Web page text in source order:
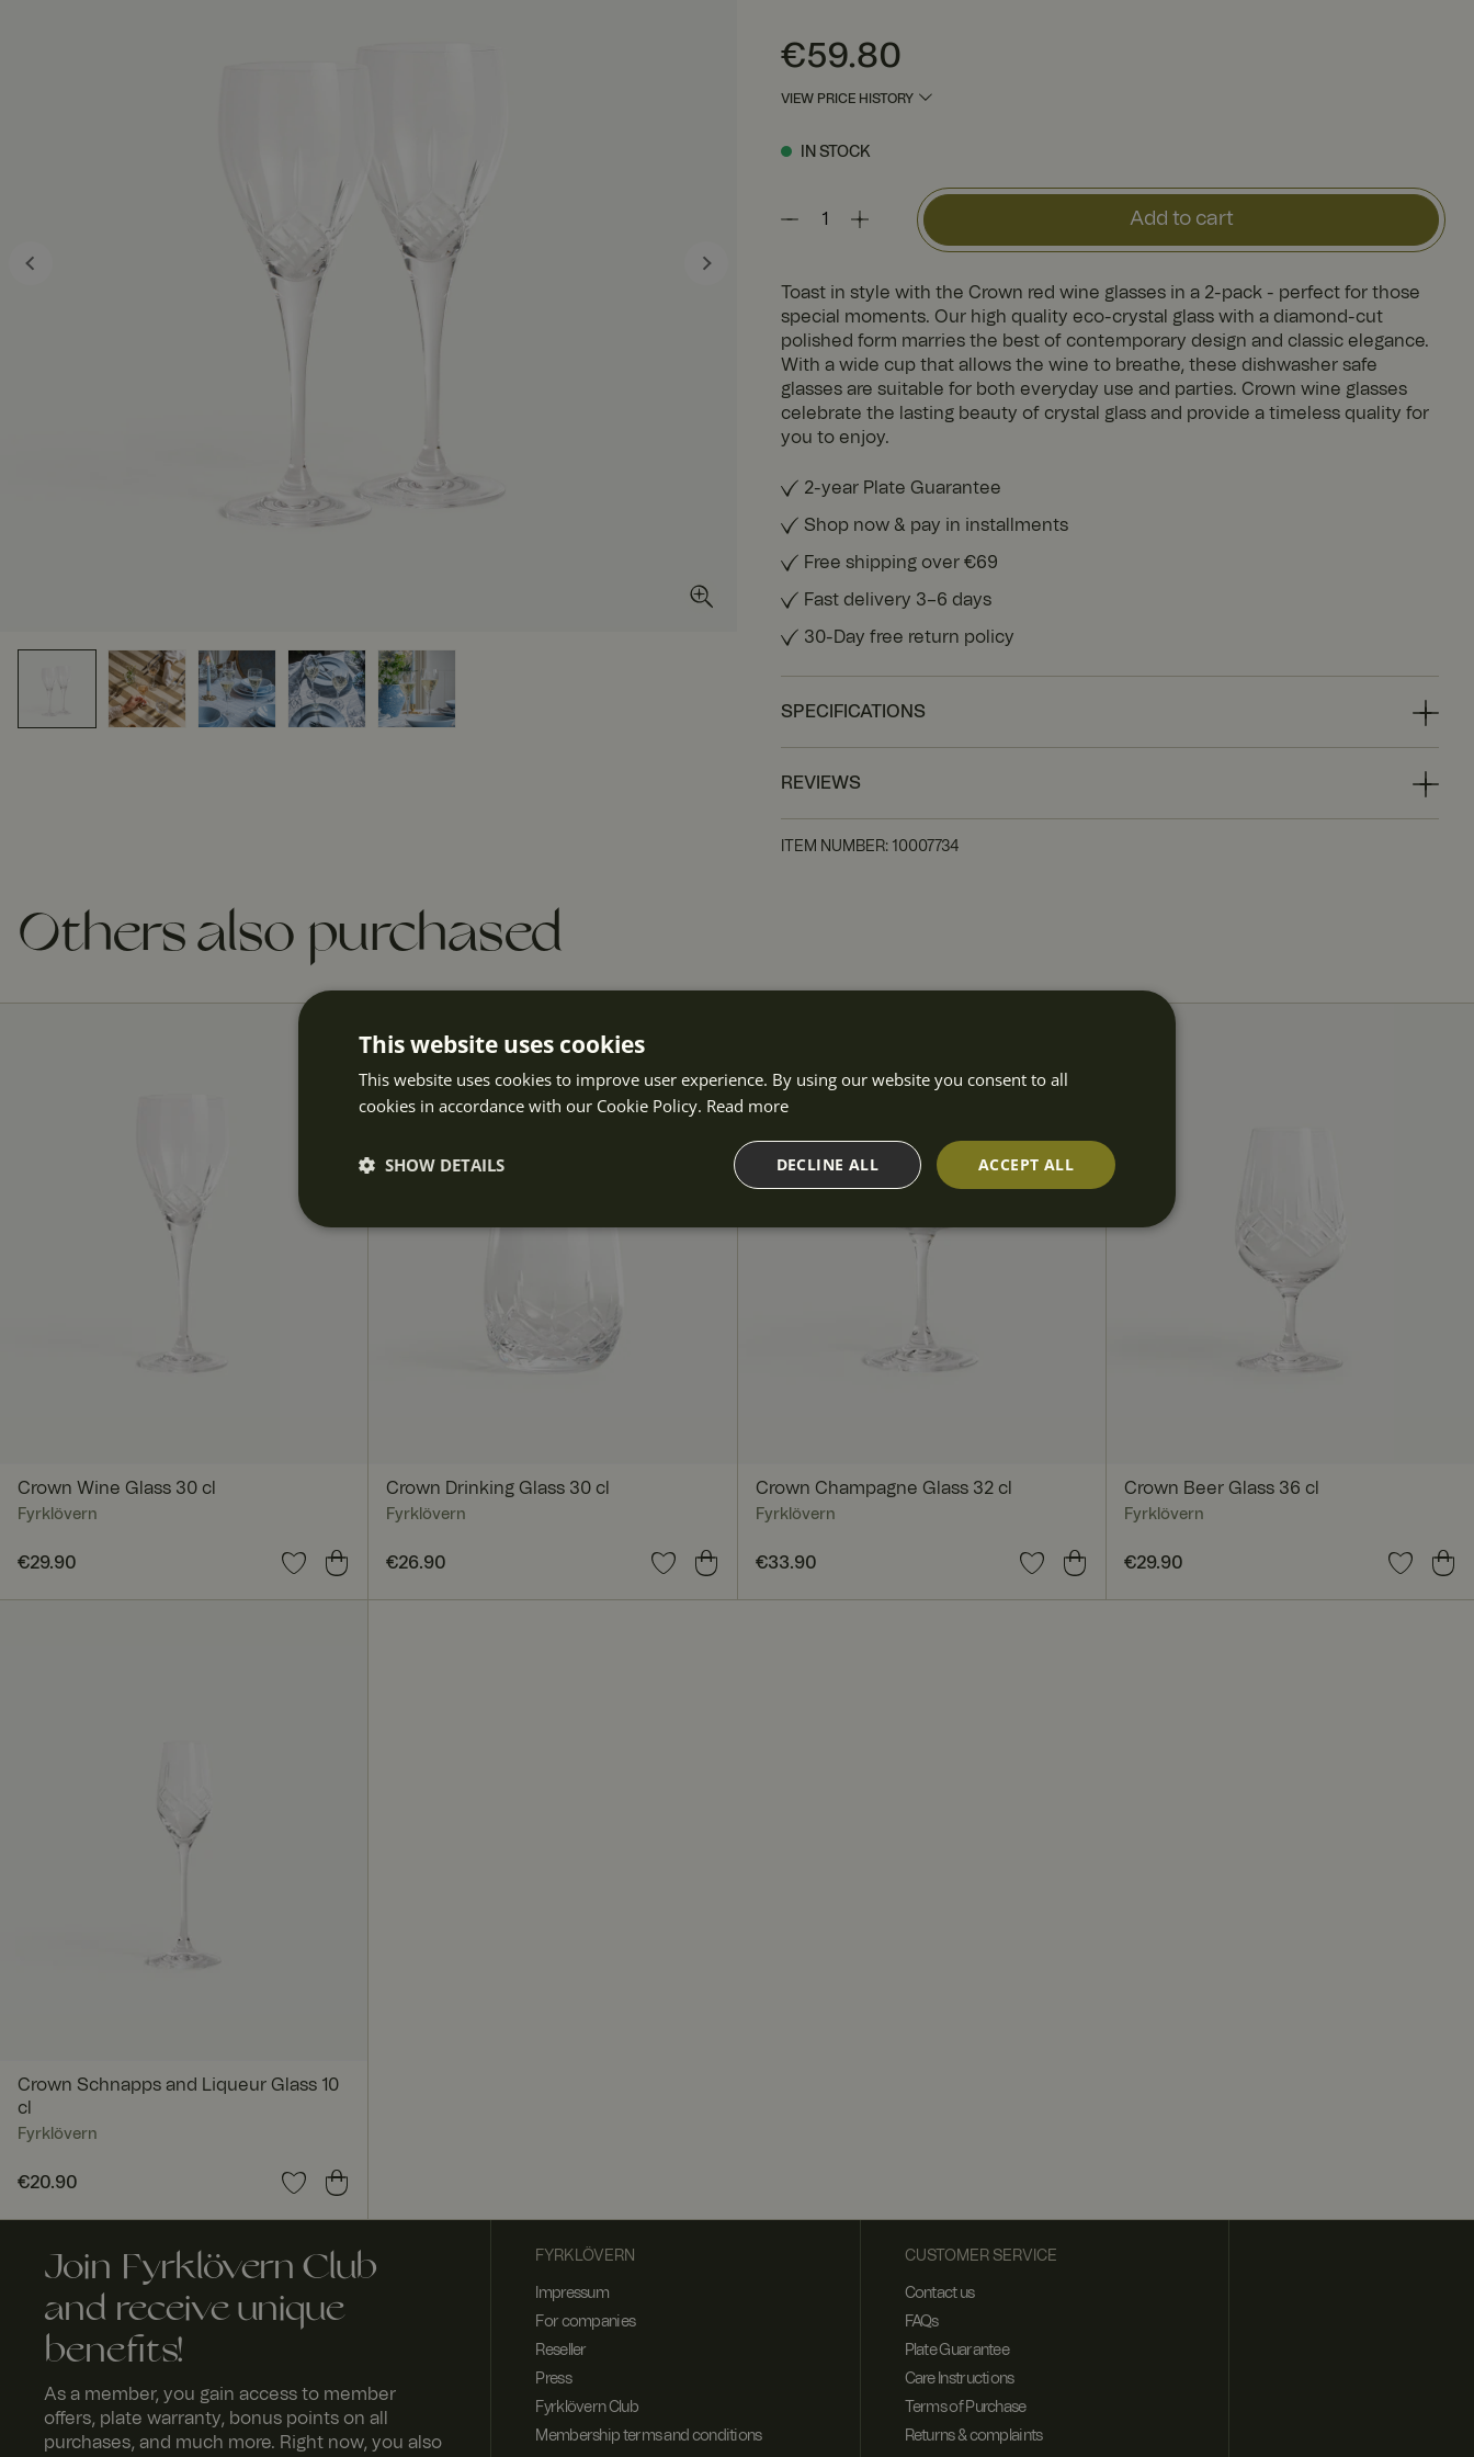
Price: €59.80
€59.80
VIEW PRICE HISTORY
IN STOCK
Add to cart
Toast in style with the Crown red wine glasses in a 2-pack - perfect for those
special moments. Our high quality eco-crystal glass with a diamond-cut
polished form marries the best of contemporary design and classic elegance.
With a wide cup that allows the wine to breathe, these dishwasher safe
glasses are suitable for both everyday use and parties. Crown wine glasses
celebrate the lasting beauty of crystal glass and provide a timeless quality for
you to enjoy.
2-year Plate Guarantee
Shop now & pay in installments
Free shipping over €69
Fast delivery 3–6 days
30-Day free return policy
SPECIFICATIONS
REVIEWS
ITEM NUMBER: 10007734
Others also purchased
Crown Wine Glass 30 cl
Fyrklövern
Price:€29.90
€29.90
Crown Drinking Glass 30 cl
Fyrklövern
Price:€26.90
€26.90
Crown Champagne Glass 32 cl
Fyrklövern
Price:€33.90
€33.90
Crown Beer Glass 36 cl
Fyrklövern
Price:€29.90
€29.90
Crown Schnapps and Liqueur Glass 10
cl
Fyrklövern
Price:€20.90
€20.90
Join Fyrklövern Club
and receive unique
benefits!
As a member, you gain access to member
offers, plate warranty, bonus points on all
purchases, and much more. Right now, you also
FYRKLÖVERN
Impressum
For companies
Reseller
Press
Fyrklövern Club
Membership terms and conditions
CUSTOMER SERVICE
Contact us
FAQs
Plate Guarantee
Care Instructions
Terms of Purchase
Returns & complaints
This website uses cookies
This website uses cookies to improve user experience. By using our website you consent to all
cookies in accordance with our Cookie Policy. Read more
ACCEPT ALL
DECLINE ALL
SHOW DETAILS